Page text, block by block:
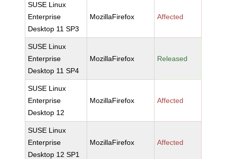
SUSE Linux
Enterprise
Desktop 11 SP3
MozillaFirefox Affected
SUSE Linux
Enterprise
Desktop 11 SP4
MozillaFirefox Released
SUSE Linux
Enterprise
Desktop 12
MozillaFirefox Affected
SUSE Linux
Enterprise
Desktop 12 SP1
MozillaFirefox Affected